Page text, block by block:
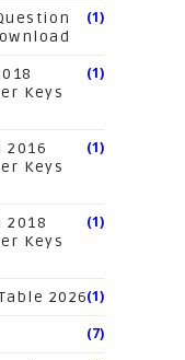
(1)
Keys
(1)
2016
Keys
(1)
2018
Keys
(1)
2026(1)
(7)